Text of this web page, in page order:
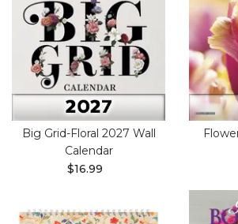
Big Grid-Floral 2027 Wall
Calendar
$16.99